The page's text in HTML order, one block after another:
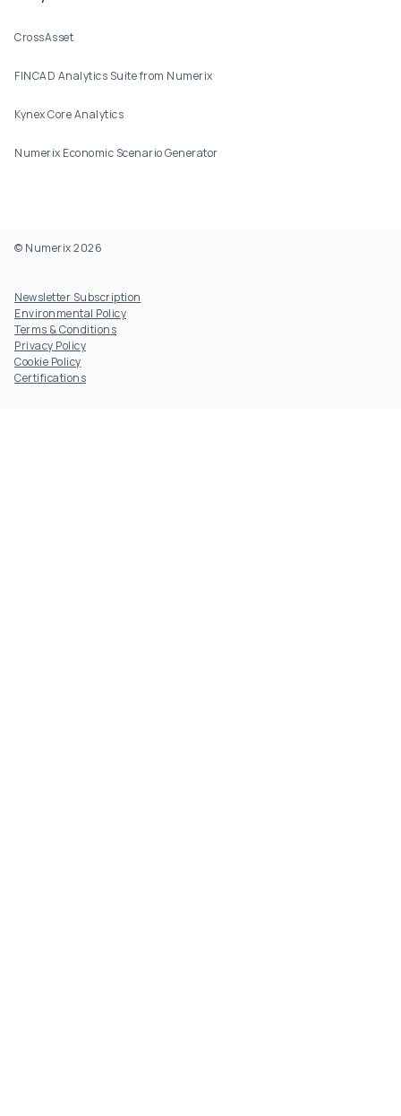
CrossAsset
FINCAD Analytics Suite from Numerix
Kynex Core Analytics
Numerix Economic Scenario Generator
© Numerix 2026
Newsletter Subscription
Environmental Policy
Terms & Conditions
Privacy Policy
Cookie Policy
Certifications